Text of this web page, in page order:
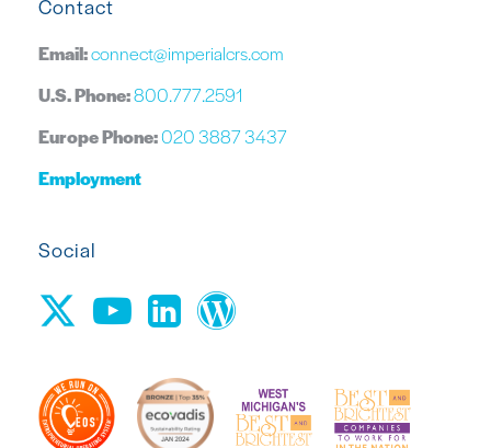
Contact
Email:connect@imperialcrs.com
U.S. Phone:800.777.2591
Europe Phone:020 3887 3437
Employment
Social